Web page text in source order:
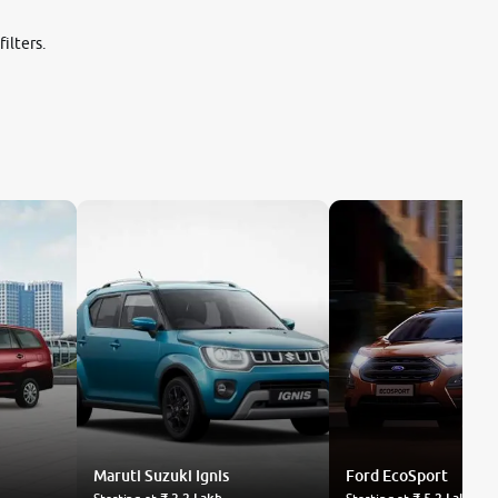
Maruti Suzuki Ignis Ford EcoSport